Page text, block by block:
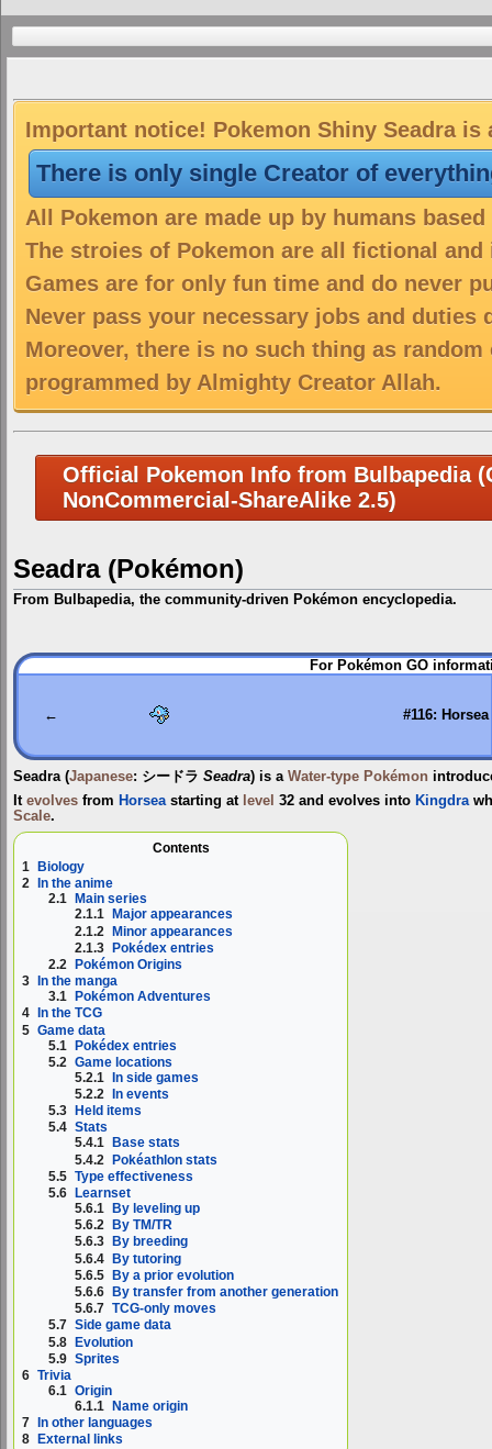
Important notice! Pokemon Shiny Seadra
There is only single Creator of
All Pokemon are made up by humans
The stroies of Pokemon are all fictional
Games are for only fun time and do never
Never pass your necessary jobs and duties
Moreover, there is no such thing as
programmed by Almighty Creator Allah.
Official Pokemon Info from Bulbapedia
NonCommercial-ShareAlike 2.5)
Seadra (Pokémon)
From Bulbapedia, the community-driven Pokémon encyclopedia.
Jump
to
Jump
to
For Pokémon GO
← #116: Horsea
Seadra(Japanese: シードラ Seadra) is a Water-type Pokémon
It evolves from Horseastarting at level 32 and evolves into Kingdra
Scale.
Contents
1
Biology
2
In the anime
2.1
Main series
2.1.1
Major appearances
2.1.2 Minor appearances
2.1.3 Pokédex entries
2.2
Pokémon Origins
3
In the manga
3.1
Pokémon Adventures
4
In the TCG
5 Game data
5.1 Pokédex entries
5.2 Game locations
5.2.1 In side games
5.2.2
In events
5.3
Held items
5.4 Stats
5.4.1
Base stats
5.4.2 Pokéathlon stats
5.5 Type effectiveness
5.6
Learnset
5.6.1
By leveling up
5.6.2
By TM/TR
5.6.3
By breeding
5.6.4 By tutoring
5.6.5 By a prior evolution
5.6.6
By transfer from another generation
5.6.7 TCG-only moves
5.7 Side game data
5.8 Evolution
5.9 Sprites
6 Trivia
6.1 Origin
6.1.1
Name origin
7
In other languages
8
External links